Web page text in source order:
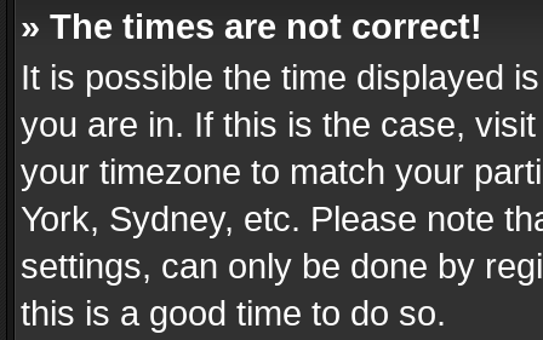
» The times are not correct!
It is possible the time displayed
you are in. If this is the case,
your timezone to match your
York, Sydney, etc. Please note
settings, can only be done by
this is a good time to do so.